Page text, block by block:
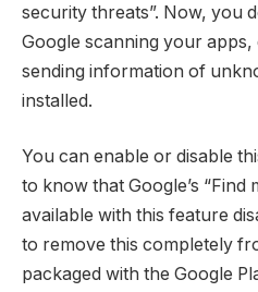
security threats”. Now, you
Google scanning your
sending information of
installed.
You can enable or disable
to know that Google’s “Find
available with this feature
to remove this completely
packaged with the Google